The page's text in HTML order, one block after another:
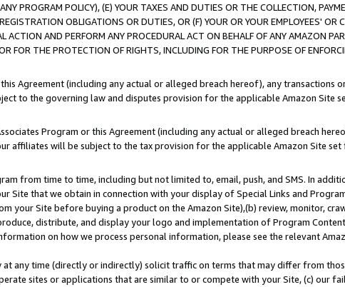
PROGRAM POLICY), (E) YOUR TAXES AND DUTIES OR THE COLLECTION,
OBLIGATIONS OR DUTIES, OR (F) YOUR OR YOUR EMPLOYEES' OR
ACTION AND PERFORM ANY PROCEDURAL ACT ON BEHALF OF ANY AMAZON
FOR THE PROTECTION OF RIGHTS, INCLUDING FOR THE PURPOSE OF
Agreement (including any actual or alleged breach hereof), any transactions
to the governing law and disputes provision for the applicable Amazon Site
Program or this Agreement (including any actual or alleged breach
affiliates will be subject to the tax provision for the applicable Amazon Site
from time to time, including but not limited to, email, push, and SMS. In
Site that we obtain in connection with your display of Special Links and
your Site before buying a product on the Amazon Site),(b) review, monitor,
distribute, and display your logo and implementation of Program
on how we process personal information, please see the relevant
any time (directly or indirectly) solicit traffic on terms that may differ from
sites or applications that are similar to or compete with your Site, (c) our